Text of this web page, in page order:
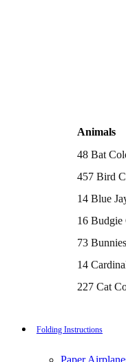
Superman
Dog Coloring
Puppy
Cat Coloring
Kitten
Witch
Rabbit
Airplane
Dinosaur
Halloween
Pumpkin
Coloring
Hocus Pocus
Animals
48 Bat
457 Bird
14 Blue
16 Budgie
73
14
227 Cat
16
Folding Instructions
Paper